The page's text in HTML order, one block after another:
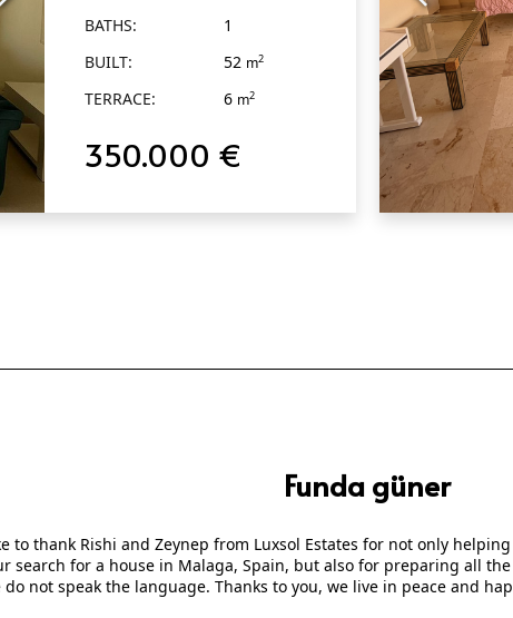
BATHS:
1
BUILT:
52 m2
TERRACE: 6 m2
350.000 €
Funda güner
to thank Rishi and Zeynep from Luxsol Estates for not only
search for a house in Malaga, Spain, but also for preparing all
do not speak the language. Thanks to you, we live in peace and